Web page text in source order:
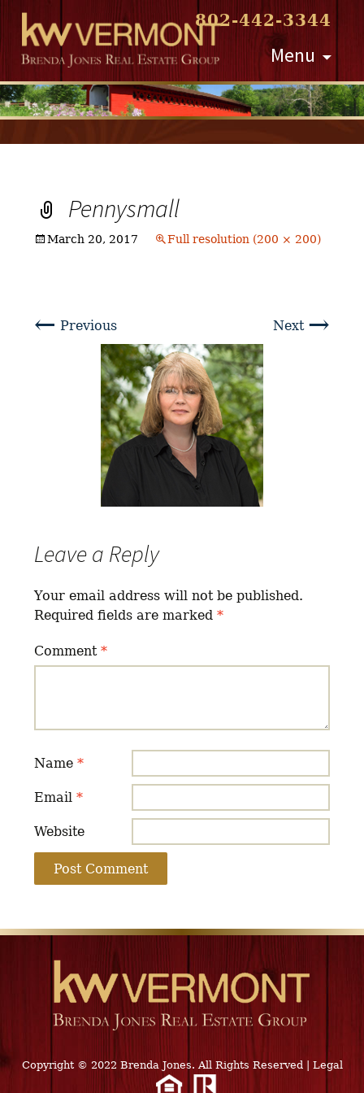
802-442-3344
Menu
Skip
to
content
Pennysmall
March 20, 2017 Full resolution (200 × 200)
← Previous Next →
Leave a Reply
Your email address will not be published.
Required fields are marked*
Comment*
Name*
Email*
Website
Copyright © 2022 Brenda Jones. All Rights Reserved | Legal